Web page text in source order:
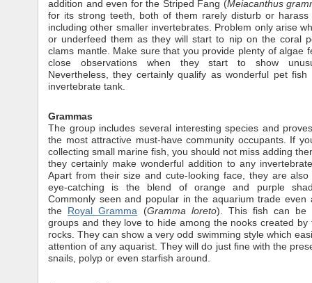
addition and even for the Striped Fang (Meiacanthus
for its strong teeth, both of them rarely disturb or
including other smaller invertebrates. Problem only arise
or underfeed them as they will start to nip on the coral
clams mantle. Make sure that you provide plenty of algae
close observations when they start to show
Nevertheless, they certainly qualify as wonderful pet
invertebrate tank.
Grammas
The group includes several interesting species and
the most attractive must-have community occupants. If
collecting small marine fish, you should not miss adding
they certainly make wonderful addition to any
Apart from their size and cute-looking face, they are also
eye-catching is the blend of orange and purple
Commonly seen and popular in the aquarium trade even
the
Royal Gramma (Gramma loreto). This fish can be
groups and they love to hide among the nooks created by
rocks. They can show a very odd swimming style which
attention of any aquarist. They will do just fine with the
snails, polyp or even starfish around.